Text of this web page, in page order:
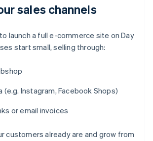
sales channels
launch a full e-commerce site on Day
start small, selling through:
(e.g. Instagram, Facebook Shops)
or email invoices
customers already are and grow from